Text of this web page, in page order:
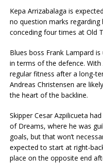
Kepa Arrizabalaga is
no question marks regarding
conceding four times at Old
Blues boss Frank Lampard
in terms of the defence.
regular fitness after a long-
Andreas Christensen are
the heart of the backline.
Skipper Cesar Azpilicueta
of Dreams, where he was
goals, but that won’t
expected to start at right-
place on the opposite end